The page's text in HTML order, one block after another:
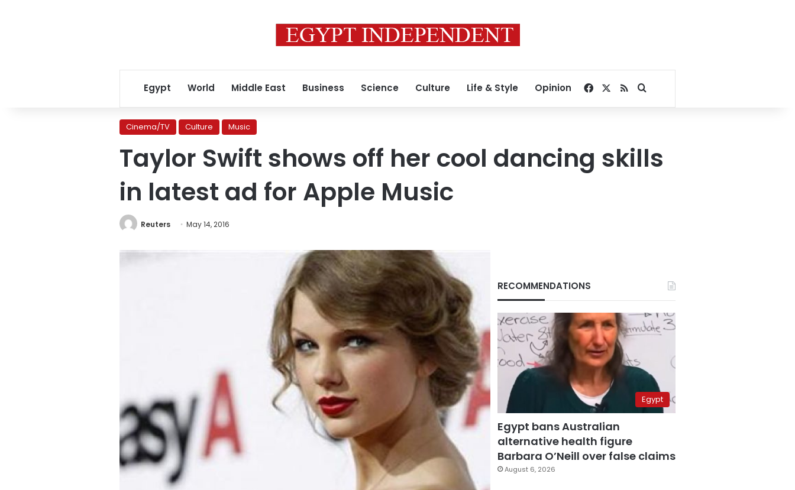
Egypt World Middle East Business Science Culture Life & Style Opinion Facebook
RSSSearch for
Cinema/TV Culture Music
Taylor Swift shows off her cool dancing skills
in latest ad for Apple Music
Reuters May 14, 2016
RECOMMENDATIONS
Egypt
Egypt bans Australian
alternative health figure
Barbara O’Neill over false claims
August 6, 2026